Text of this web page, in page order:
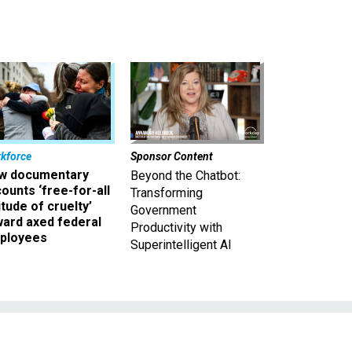
documentary
‘free-for-all
of cruelty’
axed federal
Sponsor Content
Beyond the Chatbot:
Transforming
Government
Productivity with
Superintelligent AI